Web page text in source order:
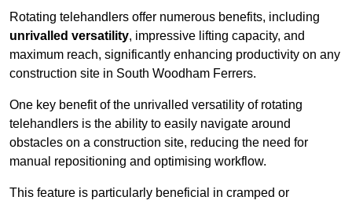
Rotating telehandlers offer numerous benefits, including
unrivalled versatility, impressive lifting capacity, and
maximum reach, significantly enhancing productivity on any
construction site in South Woodham Ferrers.
One key benefit of the unrivalled versatility of rotating
telehandlers is the ability to easily navigate around
obstacles on a construction site, reducing the need for
manual repositioning and optimising workflow.
This feature is particularly beneficial in cramped or